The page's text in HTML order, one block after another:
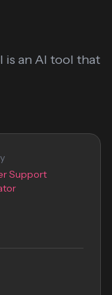
is an AI tool that
Support